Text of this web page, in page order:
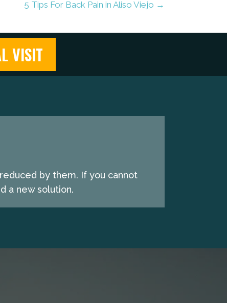
5 Tips For Back Pain in Aliso Viejo →
VISIT
by them. If you cannot
a new solution.